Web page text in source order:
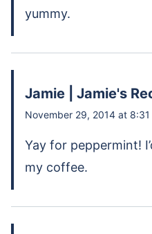
yummy.
Jamie | Jamie's
November 29, 2014 at 8:31
Yay for peppermint!
my coffee.